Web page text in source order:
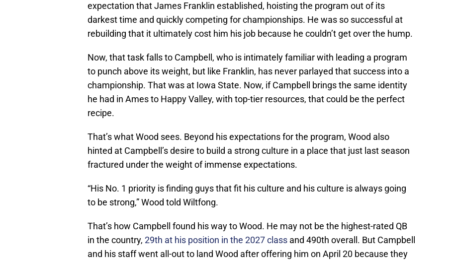
expectation that James Franklin established, hoisting the program out of its
darkest time and quickly competing for championships. He was so successful at
rebuilding that it ultimately cost him his job because he couldn’t get over the hump.
Now, that task falls to Campbell, who is intimately familiar with leading a program
to punch above its weight, but like Franklin, has never parlayed that success into a
championship. That was at Iowa State. Now, if Campbell brings the same identity
he had in Ames to Happy Valley, with top-tier resources, that could be the perfect
recipe.
That’s what Wood sees. Beyond his expectations for the program, Wood also
hinted at Campbell’s desire to build a strong culture in a place that just last season
fractured under the weight of immense expectations.
“His No. 1 priority is finding guys that fit his culture and his culture is always going
to be strong,” Wood told Wiltfong.
That’s how Campbell found his way to Wood. He may not be the highest-rated QB
in the country, 29th at his position in the 2027 class and 490th overall. But Campbell
and his staff went all-out to land Wood after offering him on April 20 because they